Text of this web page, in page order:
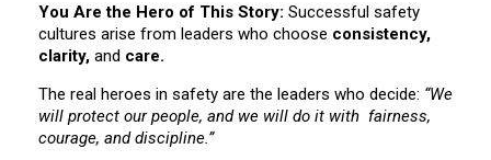
You Are the Hero of This Story: Successful safety
cultures arise from leaders who choose consistency,
clarity, and care.
The real heroes in safety are the leaders who decide: “We
will protect our people, and we will do it with fairness,
courage, and discipline.”